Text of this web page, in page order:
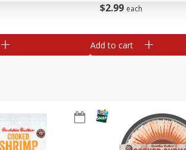
$2 99 each
Add to cart